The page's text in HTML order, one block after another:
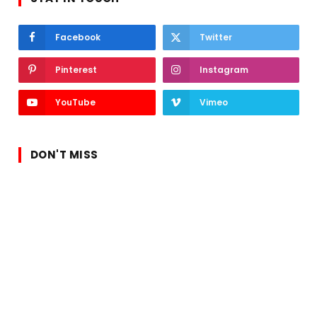
Facebook Twitter
Pinterest Instagram
YouTube Vimeo
DON'T MISS